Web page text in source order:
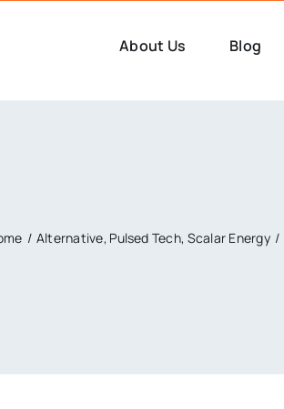
About Us Blog
Alternative Pulsed Tech Scalar Energy